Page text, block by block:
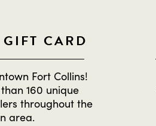
CARD
Fort Collins!
160 unique
throughout the
area.